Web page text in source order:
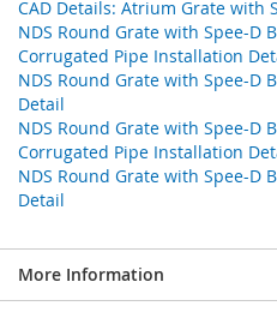
CAD Details: Atrium Grate with
NDS Round Grate with Spee-D
Corrugated Pipe Installation
NDS Round Grate with Spee-D
Detail
NDS Round Grate with Spee-D
Corrugated Pipe Installation
NDS Round Grate with Spee-D
Detail
More Information